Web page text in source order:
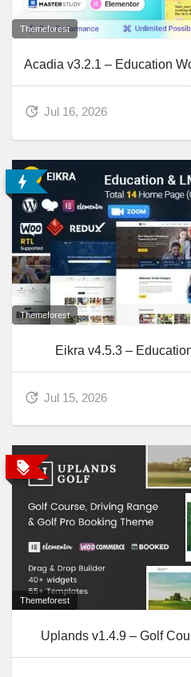
Themeforest
Jul 16, 2026
Themeforest
Eikra v4.5.3 –
Jul 15, 2026
Themeforest
Uplands v1.4.9 – Golf